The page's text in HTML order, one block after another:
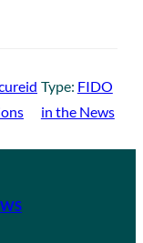
Type: FIDO
in the News